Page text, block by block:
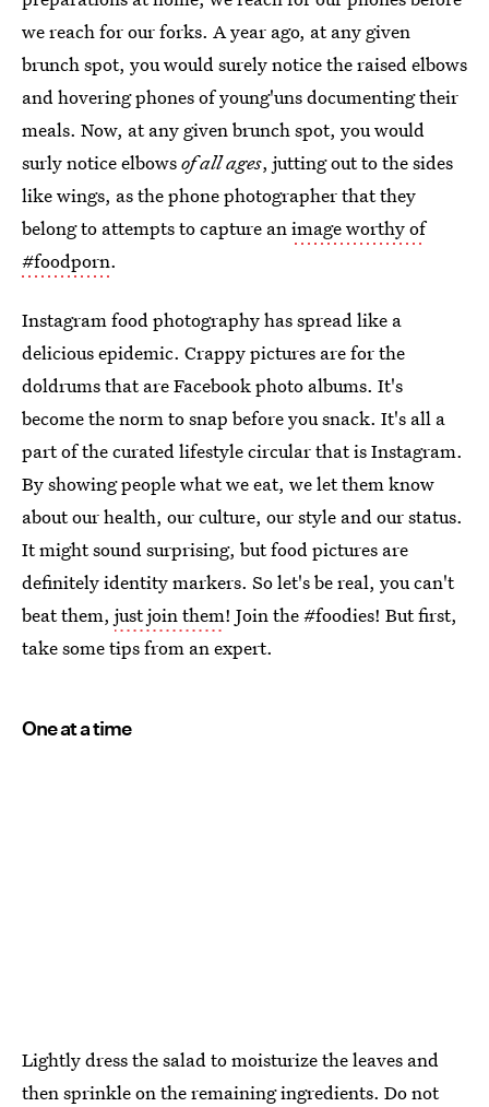
we reach for our forks. A year ago, at any given
brunch spot, you would surely notice the raised elbows
and hovering phones of young'uns documenting their
meals. Now, at any given brunch spot, you would
surly notice elbowsof all ages, jutting out to the sides
like wings, as the phone photographer that they
belong to attempts to capture animage worthy of
#foodporn.
Instagram food photography has spread like a
delicious epidemic. Crappy pictures are for the
doldrums that are Facebook photo albums. It's
become the norm to snap before you snack. It's all a
part of the curated lifestyle circular that is Instagram.
By showing people what we eat, we let them know
about our health, our culture, our style and our status.
It might sound surprising, but food pictures are
definitely identity markers. So let's be real, you can't
beat them, just join them! Join the #foodies! But first,
take some tips from an expert.
One at a time
Lightly dress the salad to moisturize the leaves and
then sprinkle on the remaining ingredients. Do not